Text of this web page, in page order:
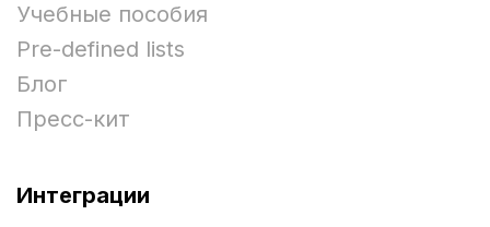
Учебные пособия
Pre-defined lists
Блог
Пресс-кит
Интеграции